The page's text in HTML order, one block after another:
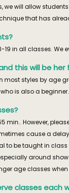
will allow
that has
in all classes. We
this will be
most styles by
is also a beginner.
min.. However,
cause a
to be taught in
around
age classes
classes each